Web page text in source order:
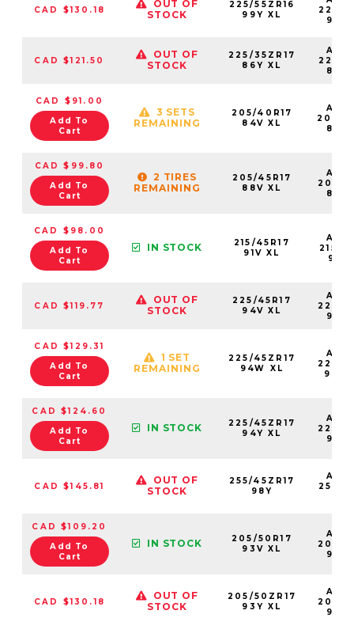
CAD $130.18
OUT OF
STOCK
225/55ZR16
99Y XL
CAD $121.50
OUT OF
STOCK
225/35ZR17
86Y XL
CAD $91.00
Add To
Cart
3 SETS
REMAINING
205/40R17
84V XL
CAD $99.80
Add To
Cart
2 TIRES
REMAINING
205/45R17
88V XL
CAD $98.00
Add To
Cart
IN STOCK
215/45R17
91V XL
CAD $119.77
OUT OF
STOCK
225/45R17
94V XL
CAD $129.31
Add To
Cart
1 SET
REMAINING
225/45ZR17
94W XL
CAD $124.60
Add To
Cart
IN STOCK
225/45ZR17
94Y XL
CAD $145.81
OUT OF
STOCK
255/45ZR17
98Y
CAD $109.20
Add To
Cart
IN STOCK
205/50R17
93V XL
CAD $130.18
OUT OF
STOCK
205/50ZR17
93Y XL